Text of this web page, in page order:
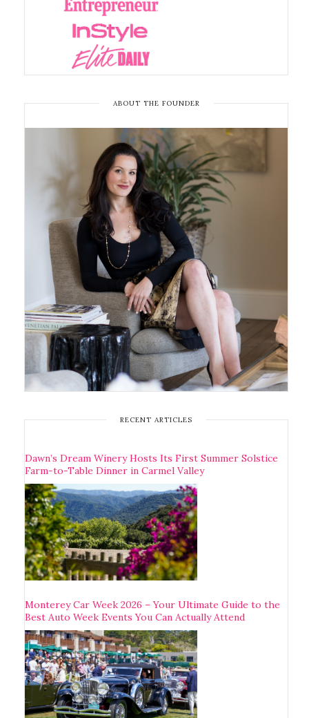
ABOUT THE FOUNDER
RECENT ARTICLES
Dawn’s Dream Winery Hosts Its First Summer Solstice
Farm-to-Table Dinner in Carmel Valley
Monterey Car Week 2026 – Your Ultimate Guide to the
Best Auto Week Events You Can Actually Attend